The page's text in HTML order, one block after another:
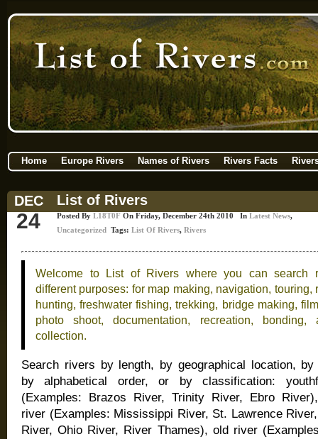
Home Europe Rivers Names of Rivers Rivers Facts
DEC
24
List of Rivers
Posted ByL18T0F On Friday, December 24th 2010 InLatest News,
Uncategorized Tags:List Of Rivers,Rivers
Welcome to List of Rivers where you can search
different purposes: for map making, navigation, touring,
hunting, freshwater fishing, trekking, bridge making,
photo shoot, documentation, recreation, bonding,
collection.
Search rivers by length, by geographical location, by
by alphabetical order, or by classification:
(Examples: Brazos River, Trinity River, Ebro
river (Examples: Mississippi River, St. Lawrence
River, Ohio River, River Thames), old river